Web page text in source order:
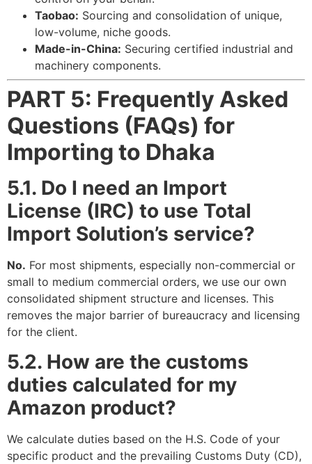
Taobao: Sourcing and consolidation of unique,
low-volume, niche goods.
Made-in-China: Securing certified industrial and
machinery components.
PART 5: Frequently Asked
Questions (FAQs) for
Importing to Dhaka
5.1. Do I need an Import
License (IRC) to use Total
Import Solution’s service?
No. For most shipments, especially non-commercial or
small to medium commercial orders, we use our own
consolidated shipment structure and licenses. This
removes the major barrier of bureaucracy and licensing
for the client.
5.2. How are the customs
duties calculated for my
Amazon product?
We calculate duties based on the H.S. Code of your
specific product and the prevailing Customs Duty (CD),